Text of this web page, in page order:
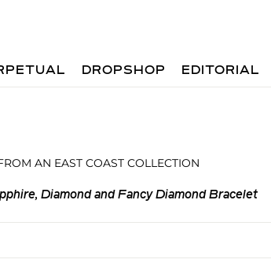
DROPSHOP EDITORIAL
AN EAST COAST COLLECTION
Diamond and Fancy Diamond Bracelet